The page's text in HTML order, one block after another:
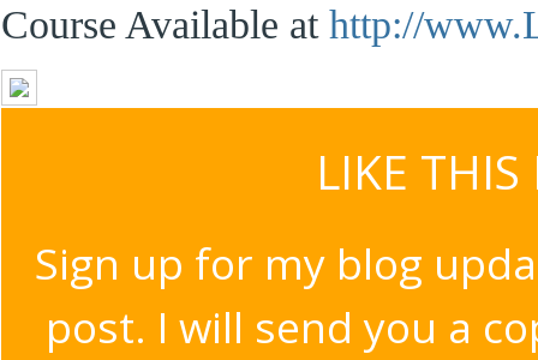
Course Available at http://
LIKE THIS
Sign up for my blog
post. I will send you a